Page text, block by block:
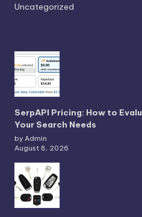
Uncategorized
SerpAPI Pricing: How to
Your Search Needs
by Admin
August 8, 2026